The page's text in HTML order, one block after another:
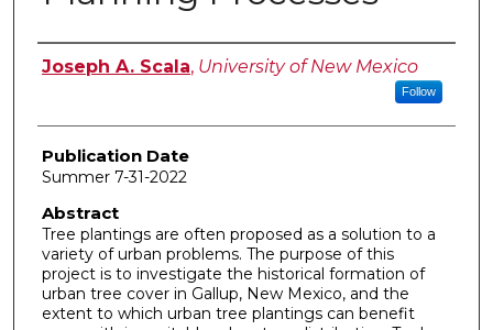
Author
Joseph A. Scala, University of New Mexico
Follow
Publication Date
Summer 7-31-2022
Abstract
Tree plantings are often proposed as a solution to a
variety of urban problems. The purpose of this
project is to investigate the historical formation of
urban tree cover in Gallup, New Mexico, and the
extent to which urban tree plantings can benefit